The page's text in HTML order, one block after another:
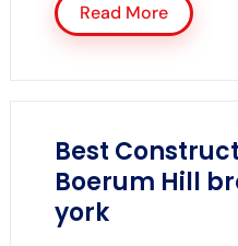
Read More
Best
Boerum Hill
york